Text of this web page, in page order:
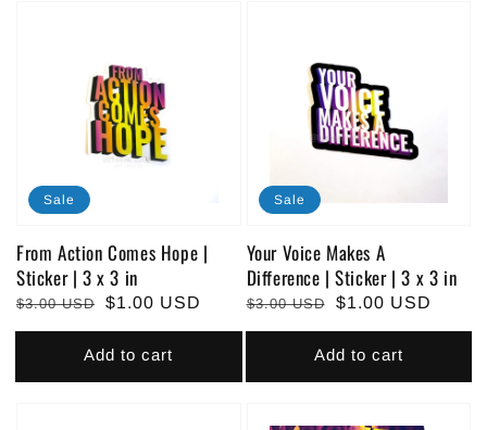
From Action Comes Hope |
Sticker | 3 x 3 in
Regular
price
$3.00 USD
Sale
price
$1.00 USD
Sale
Add to cart
Your Voice Makes A
Difference | Sticker | 3 x 3 in
Regular
price
$3.00 USD
Sale
price
$1.00 USD
Sale
Add to cart